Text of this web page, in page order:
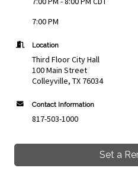
7:00 PM
Location
Third Floor City Hall
100 Main Street
Colleyville, TX 76034
Contact Information
817-503-1000
Set a